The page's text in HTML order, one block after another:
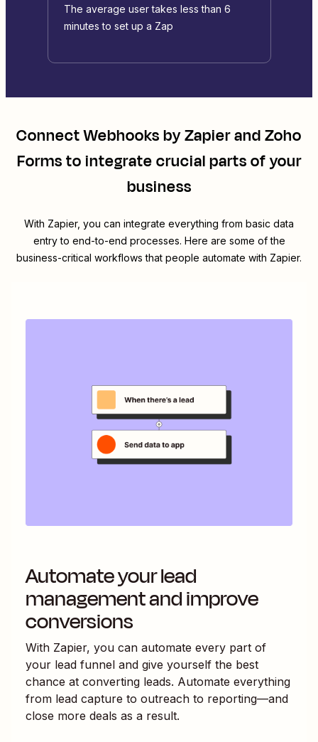
The average user takes less than 6
minutes to set up a Zap
ConnectWebhooks by ZapierandZoho
Formsto integrate crucial parts of your
business
With Zapier, you can integrate everything from basic data
entry to end-to-end processes. Here are some of the
business-critical workflows that people automate with Zapier.
Automate your lead
management and improve
conversions
With Zapier, you can automate every part of
your lead funnel and give yourself the best
chance at converting leads. Automate everything
from lead capture to outreach to reporting—and
close more deals as a result.